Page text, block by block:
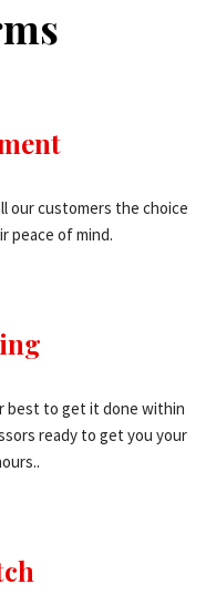
our customers the choice
peace of mind.
best to get it done within
ready to get you your